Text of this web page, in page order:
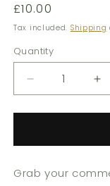
Regular
price
£10.00
Tax included. Shipping
Quantity
Decrease
quantity
for
Highland
Keyring
for
Grab your